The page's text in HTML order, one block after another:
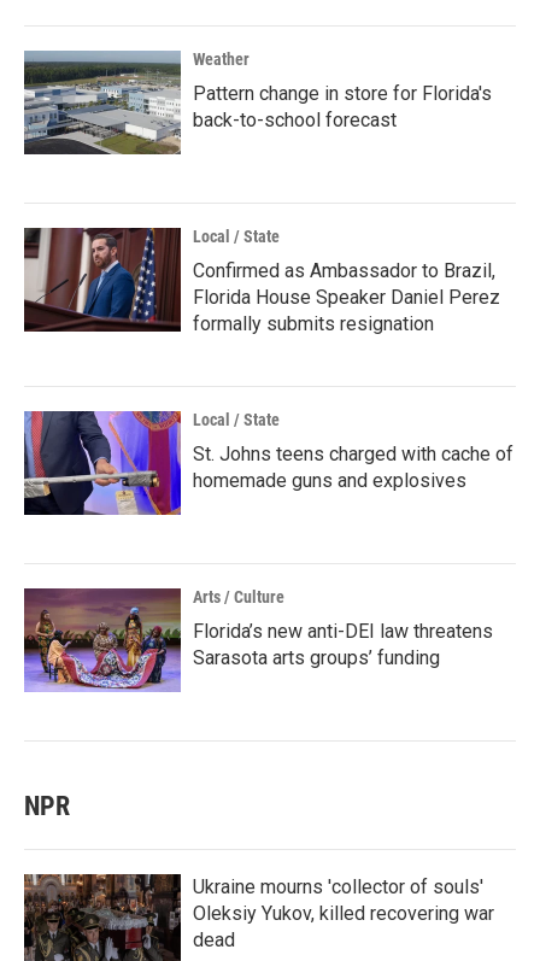
Weather
Pattern change in store for Florida's
back-to-school forecast
Local / State
Confirmed as Ambassador to Brazil,
Florida House Speaker Daniel Perez
formally submits resignation
Local / State
St. Johns teens charged with cache of
homemade guns and explosives
Arts / Culture
Florida’s new anti-DEI law threatens
Sarasota arts groups’ funding
NPR
Ukraine mourns 'collector of souls'
Oleksiy Yukov, killed recovering war
dead